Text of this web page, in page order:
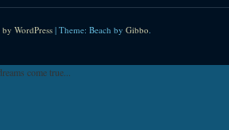
WordPress| Theme: Beach by Gibbo.
come true...